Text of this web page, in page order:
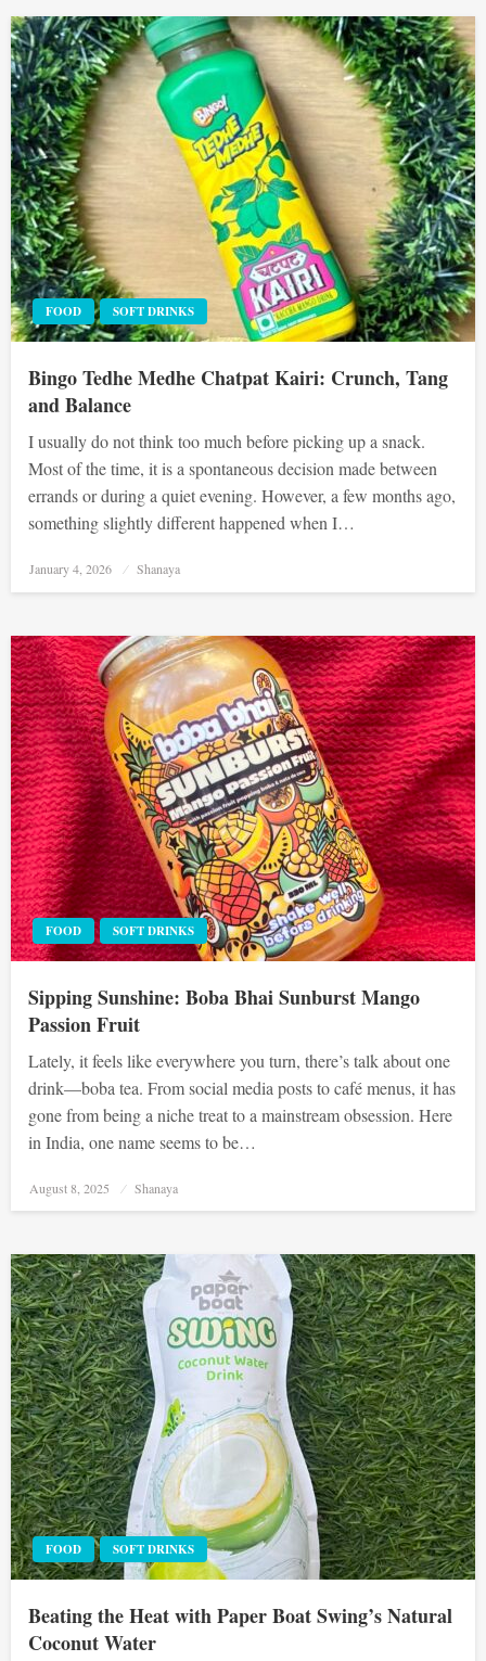
FOOD SOFT DRINKS
Bingo Tedhe Medhe Chatpat Kairi: Crunch, Tang
and Balance
I usually do not think too much before picking up a snack.
Most of the time, it is a spontaneous decision made between
errands or during a quiet evening. However, a few months ago,
something slightly different happened when I…
Posted
January 4, 2026 Shanaya
FOOD SOFT DRINKS
Sipping Sunshine: Boba Bhai Sunburst Mango
Passion Fruit
Lately, it feels like everywhere you turn, there’s talk about one
drink—boba tea. From social media posts to café menus, it has
gone from being a niche treat to a mainstream obsession. Here
in India, one name seems to be…
Posted
on
August 8, 2025 Shanaya
FOOD SOFT DRINKS
Beating the Heat with Paper Boat Swing’s Natural
Coconut Water